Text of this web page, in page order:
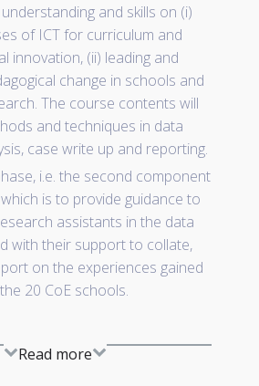
and skills on (i)
of ICT for curriculum and
innovation, (ii) leading and
change in schools and
The course contents will
and techniques in data
case write up and reporting.
i.e. the second component
is to provide guidance to
assistants in the data
with their support to collate,
on the experiences gained
20 CoE schools.
Read more